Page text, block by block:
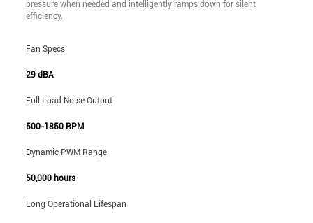
pressure when needed and intelligently ramps down for silent
efficiency.
Fan Specs
29 dBA
Full Load Noise Output
500-1850 RPM
Dynamic PWM Range
50,000 hours
Long Operational Lifespan